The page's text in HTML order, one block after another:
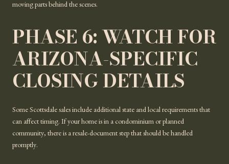
moving parts behind the scenes.
PHASE 6: WATCH FOR
ARIZONA-SPECIFIC
CLOSING DETAILS
Some Scottsdale sales include additional state and local requirements that
can affect timing. If your home is in a condominium or planned
community, there is a resale-document step that should be handled
promptly.